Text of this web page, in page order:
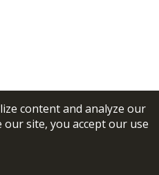
content and analyze our
site, you accept our use
Group, Inc